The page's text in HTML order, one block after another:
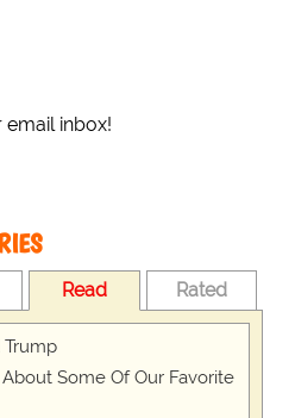
email inbox!
Read Rated
Some Of Our Favorite